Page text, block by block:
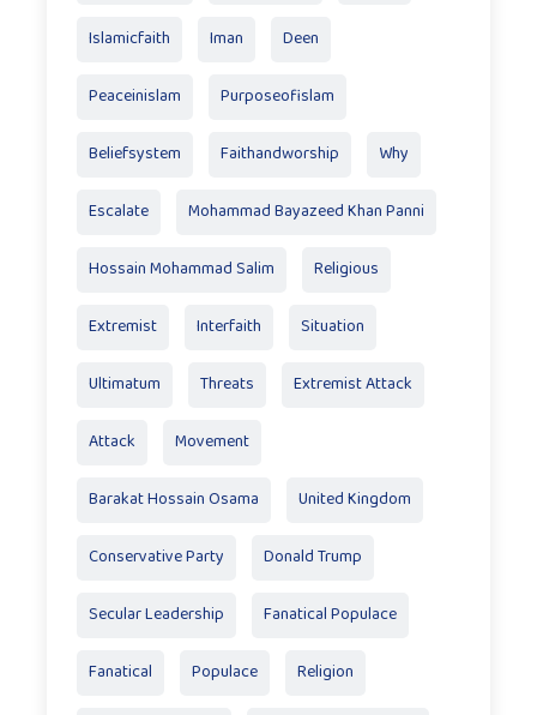
Islamicfaith Iman Deen
Peaceinislam Purposeofislam
Beliefsystem Faithandworship Why
Escalate Mohammad Bayazeed Khan Panni
Hossain Mohammad Salim Religious
Extremist Interfaith Situation
Ultimatum Threats Extremist Attack
Attack Movement
Barakat Hossain Osama United Kingdom
Conservative Party Donald Trump
Secular Leadership Fanatical Populace
Fanatical Populace Religion